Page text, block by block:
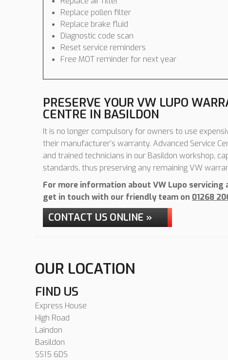
Replace pollen filter
Replace brake fluid
Diagnostic code scan
Reset service reminders
Free MOT reminder for next year
PRESERVE YOUR VW LUPO
CENTRE IN BASILDON
It is no longer compulsory for owners to use
their manufacturer’s warranty. Advanced Service
and trained technicians in our Basildon workshop,
standards, thus preserving any remaining VW
For more information about VW Lupo servicing
get in touch with our friendly team on 01268
CONTACT US ONLINE »
OUR LOCATION
FIND US
Express House
High Road
Laindon
Basildon
SS15 6DS